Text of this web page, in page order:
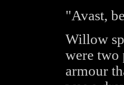
"Avast,
Willow
were two
armour